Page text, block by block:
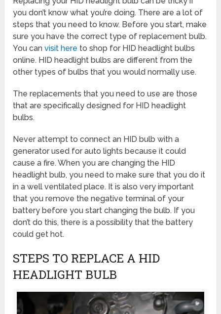
you don’t know what you’re doing. There are a lot of
steps that you need to know. Before you start, make
sure you have the correct type of replacement bulb.
You canvisit here to shop for HID headlight bulbs
online. HID headlight bulbs are different from the
other types of bulbs that you would normally use.
The replacements that you need to use are those
that are specifically designed for HID headlight
bulbs.
Never attempt to connect an HID bulb with a
generator used for auto lights because it could
cause a fire. When you are changing the HID
headlight bulb, you need to make sure that you do it
in a well ventilated place. It is also very important
that you remove the negative terminal of your
battery before you start changing the bulb. If you
don’t do this, there is a possibility that the battery
could get hot.
STEPS TO REPLACE A HID
HEADLIGHT BULB